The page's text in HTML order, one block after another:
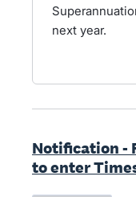
next year.
Notification -
to enter